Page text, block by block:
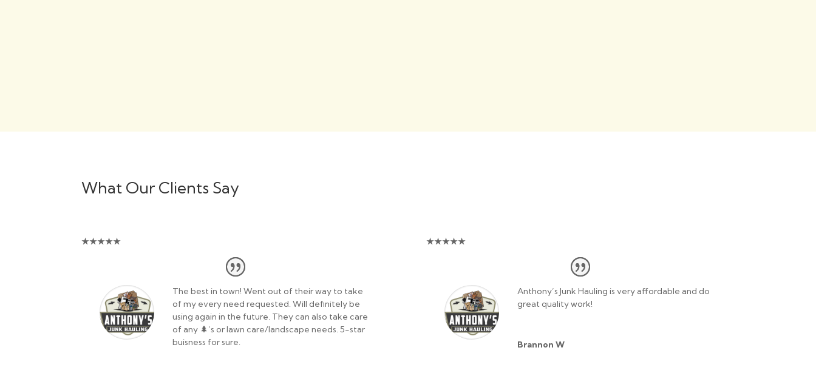
What Our Clients Say
★★★★★
The best in town! Went out of their way to take
of my every need requested. Will definitely be
using again in the future. They can also take care
of any 🌲’s or lawn care/landscape needs. 5-star
buisness for sure.
★★★★★
Anthony’s Junk Hauling is very affordable and do
great quality work!
Brannon W